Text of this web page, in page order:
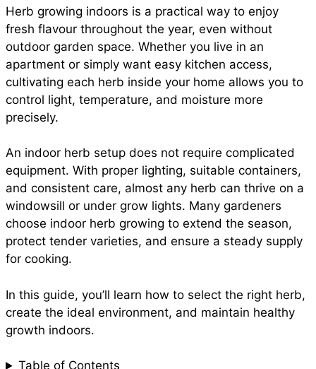
e
b
o
o
k
t
s
A
p
p
t
e
r
e
s
l
a
r
Herb growing indoors is a practical way to enjoy
fresh flavour throughout the year, even without
outdoor garden space. Whether you live in an
apartment or simply want easy kitchen access,
cultivating each herb inside your home allows you to
control light, temperature, and moisture more
precisely.
An indoor herb setup does not require complicated
equipment. With proper lighting, suitable containers,
and consistent care, almost any herb can thrive on a
windowsill or under grow lights. Many gardeners
choose indoor herb growing to extend the season,
protect tender varieties, and ensure a steady supply
for cooking.
In this guide, you’ll learn how to select the right herb,
create the ideal environment, and maintain healthy
growth indoors.
Table of Contents